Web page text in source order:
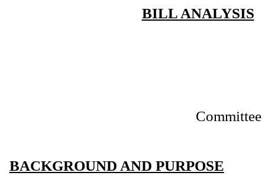
BILL ANALYSIS
BACKGROUND AND PURPOSE